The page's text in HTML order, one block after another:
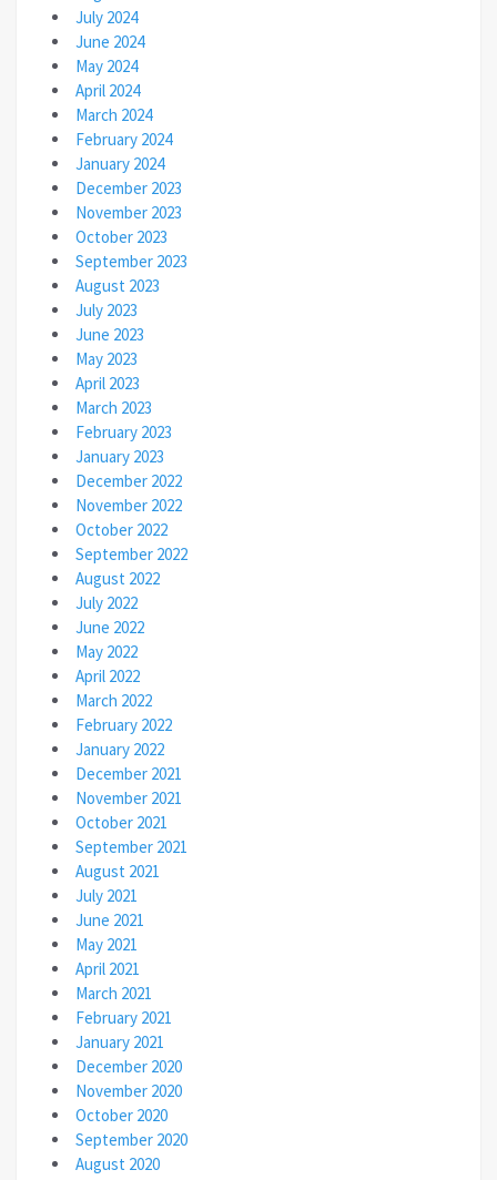
July 2024
June 2024
May 2024
April 2024
March 2024
February 2024
January 2024
December 2023
November 2023
October 2023
September 2023
August 2023
July 2023
June 2023
May 2023
April 2023
March 2023
February 2023
January 2023
December 2022
November 2022
October 2022
September 2022
August 2022
July 2022
June 2022
May 2022
April 2022
March 2022
February 2022
January 2022
December 2021
November 2021
October 2021
September 2021
August 2021
July 2021
June 2021
May 2021
April 2021
March 2021
February 2021
January 2021
December 2020
November 2020
October 2020
September 2020
August 2020